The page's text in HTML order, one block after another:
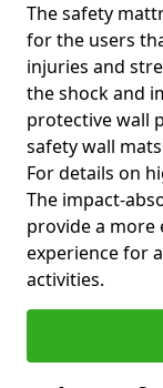
The safety
for the users
injuries and
the shock and
protective wall
safety wall
For details on
The impact-
provide a more
experience for
activities.